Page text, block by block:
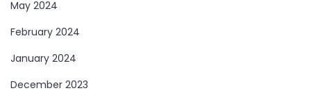
May 2024
February 2024
January 2024
December 2023